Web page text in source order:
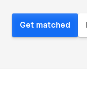
Get matched